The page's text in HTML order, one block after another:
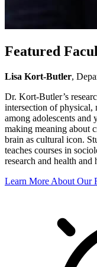
Featured
Lisa Kort-Butler,
Dr. Kort-Butler’s
intersection of physical,
among adolescents and
making meaning about
brain as cultural icon.
teaches courses in
research and health
Learn More About Our